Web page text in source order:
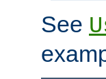
See